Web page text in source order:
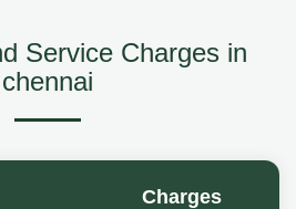
Service Charges in
chennai
Charges